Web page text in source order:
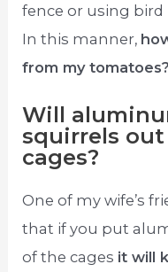
fence or using
In this manner,
from my tomatoes?
Will
squirrels
cages?
One of my wife’s
that if you put
of the cages it will